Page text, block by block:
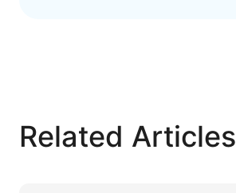
Related Articles